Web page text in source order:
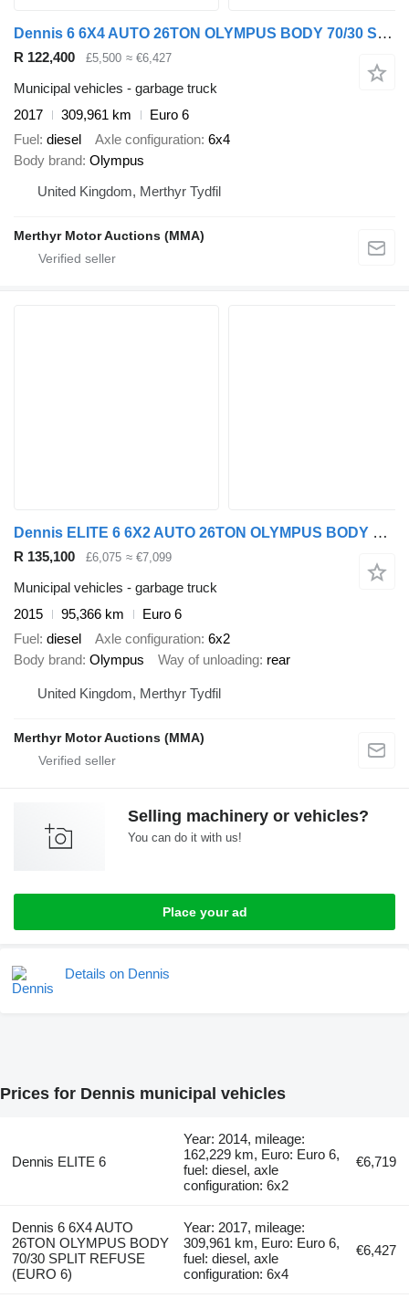
Dennis 6 6X4 AUTO 26TON OLYMPUS BODY 70/30 SPLIT REFUSE (EURO 6)
R 122,400 £5,500 ≈ €6,427
Municipal vehicles - garbage truck
2017
309,961 km
Euro 6
Fuel diesel Axle configuration 6x4
Body brand Olympus
United Kingdom, Merthyr Tydfil
Merthyr Motor Auctions (MMA)
Dennis ELITE 6 6X2 AUTO 26TON OLYMPUS BODY REAR STEER REFUSE
R 135,100 £6,075 ≈ €7,099
Municipal vehicles - garbage truck
2015
95,366 km
Euro 6
Fuel diesel Axle configuration 6x2
Body brand Olympus Way of unloading rear
United Kingdom, Merthyr Tydfil
Merthyr Motor Auctions (MMA)
Selling machinery or vehicles?
You can do it with us!
Place your ad
Details on Dennis
Prices for Dennis municipal vehicles
Dennis ELITE 6
Year: 2014, mileage:
162,229 km, Euro: Euro 6,
fuel: diesel, axle
configuration: 6x2
€6,719
Dennis 6 6X4 AUTO
26TON OLYMPUS BODY
70/30 SPLIT REFUSE
(EURO 6)
Year: 2017, mileage:
309,961 km, Euro: Euro 6,
fuel: diesel, axle
configuration: 6x4
€6,427